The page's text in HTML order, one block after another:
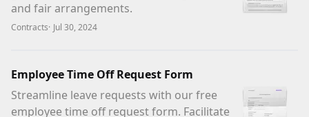
and fair arrangements.
Contracts· Jul 30, 2024
Employee Time Off Request Form
Streamline leave requests with our free
employee time off request form. Facilitate